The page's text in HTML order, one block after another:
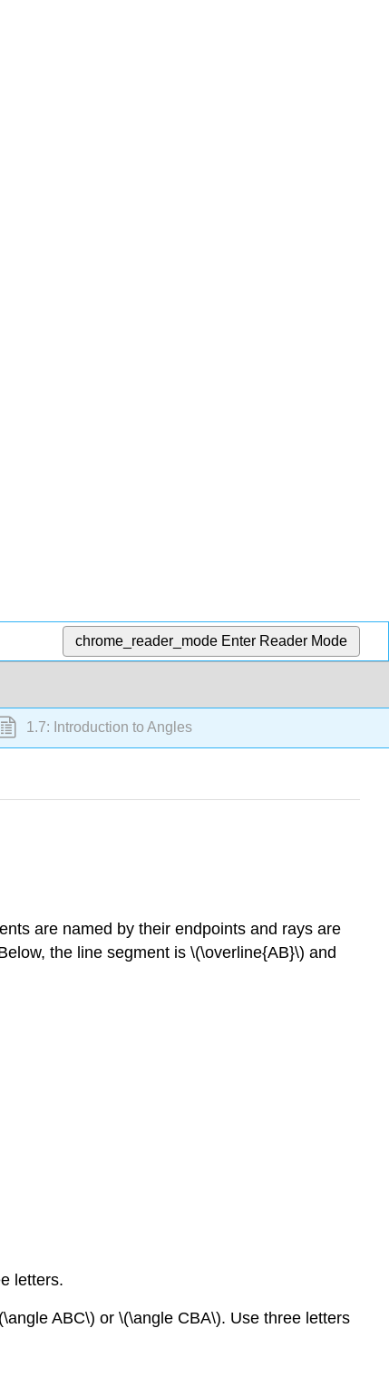
chrome_reader_mode Enter Reader Mode
1.7: Introduction to Angles
are named by their endpoints and rays are
the line segment is \(\overline{AB}\) and
letters.
ABC\) or \(\angle CBA\). Use three letters